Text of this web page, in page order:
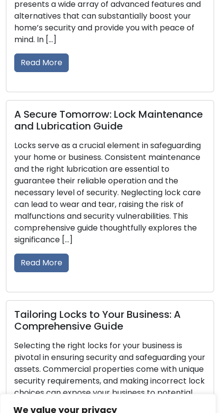
We value your privacy
array of advanced features and
that can substantially boost your
and provide you with peace of
Tomorrow: Lock Maintenance
Guide
as a crucial element in safeguarding
business. Consistent maintenance
lubrication are essential to
reliable operation and the
of security. Neglecting lock care
and tear, raising the risk of
and security vulnerabilities. This
guide thoughtfully explores the
[…]
to Your Business: A
Guide
right locks for your business is
security and safeguarding your
properties come with unique
and making incorrect lock
expose your business to potential
entry. This comprehensive
broken keys,
residential
skilled
For your
first line of
to your
damage, or
your
safety and
Lock
It would be a
homeowner
step in
of home
and assets.